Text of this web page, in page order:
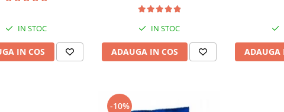
IN STOC
IN COS
IN STOC
ADAUGA IN COS ADAUGA
-10%